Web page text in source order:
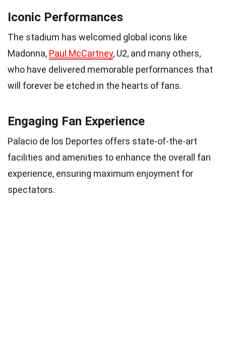
Iconic Performances
The stadium has welcomed global icons like
Madonna, Paul McCartney, U2, and many others,
who have delivered memorable performances that
will forever be etched in the hearts of fans.
Engaging Fan Experience
Palacio de los Deportes offers state-of-the-art
facilities and amenities to enhance the overall fan
experience, ensuring maximum enjoyment for
spectators.